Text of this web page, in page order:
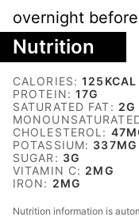
overnight
Nutrition
CALORIES:125 KCAL
PROTEIN:17G
SATURATED FAT: 2G
CHOLESTEROL: 47
POTASSIUM: 337MG
SUGAR: 3G
VITAMIN C: 2MG
IRON: 2MG
Nutrition information is automatically calculated, so should only be used as